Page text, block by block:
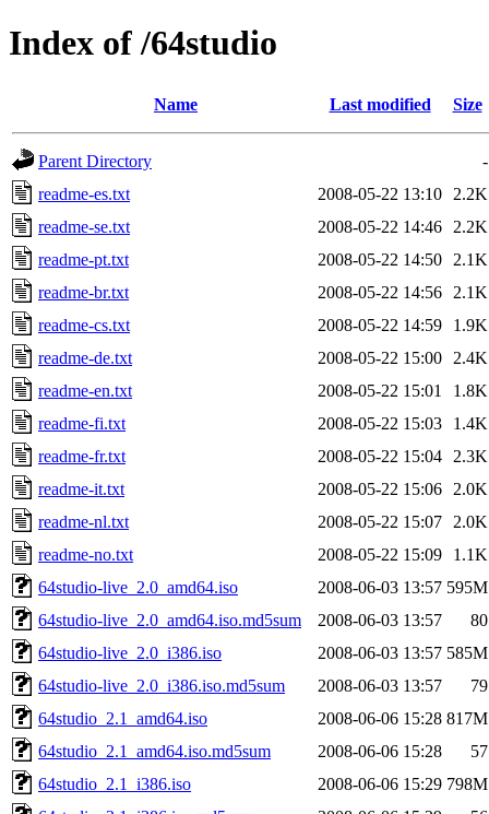
Index of /64studio
Name Last modified Size
Parent Directory
-
readme-es.txt
2008-05-22 13:10
2.2K
readme-se.txt
2008-05-22 14:46
2.2K
readme-pt.txt
2008-05-22 14:50
2.1K
readme-br.txt
2008-05-22 14:56
2.1K
readme-cs.txt
2008-05-22 14:59
1.9K
readme-de.txt
2008-05-22 15:00
2.4K
readme-en.txt
2008-05-22 15:01
1.8K
readme-fi.txt
2008-05-22 15:03
1.4K
readme-fr.txt
2008-05-22 15:04
2.3K
readme-it.txt
2008-05-22 15:06
2.0K
readme-nl.txt
2008-05-22 15:07
2.0K
readme-no.txt
2008-05-22 15:09
1.1K
64studio-live_2.0_amd64.iso
2008-06-03 13:57 595M
64studio-live_2.0_amd64.iso.md5sum
2008-06-03 13:57
80
64studio-live_2.0_i386.iso
2008-06-03 13:57 585M
64studio-live_2.0_i386.iso.md5sum
2008-06-03 13:57
79
64studio_2.1_amd64.iso
2008-06-06 15:28 817M
64studio_2.1_amd64.iso.md5sum
2008-06-06 15:28
57
64studio_2.1_i386.iso
2008-06-06 15:29 798M